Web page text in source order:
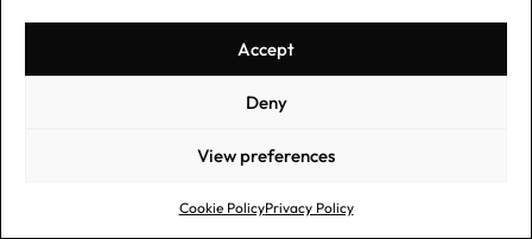
Accept
Deny
View preferences
Cookie PolicyPrivacy Policy